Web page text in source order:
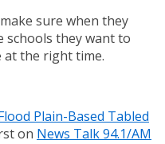
sure when they
schools they want to
at the right time.
Plain-Based Tabled
on News Talk 94.1/AM